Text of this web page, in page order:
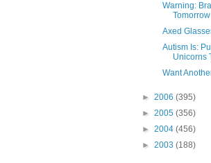
Warning:
Tomorrow
Axed
Autism Is:
Unicorns
Want
► 2006 (395)
► 2005 (356)
► 2004 (456)
► 2003 (188)